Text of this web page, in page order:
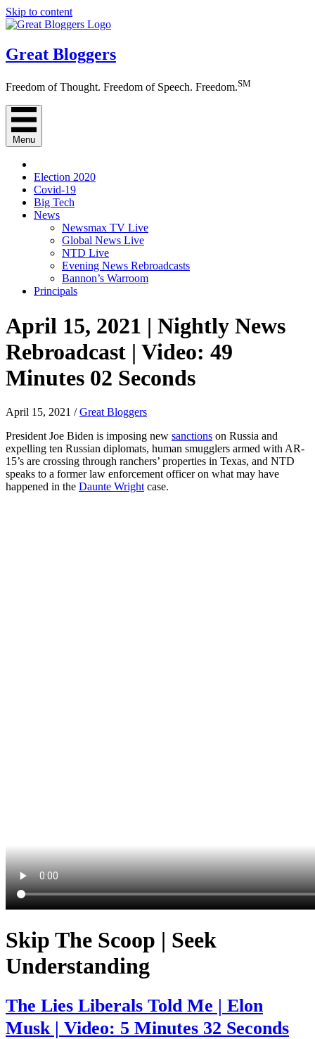
Skip to content
Great Bloggers
Freedom of Thought. Freedom of Speech. Freedom.SM
Menu
Election 2020
Covid-19
Big Tech
News
Newsmax TV Live
Global News Live
NTD Live
Evening News Rebroadcasts
Bannon’s Warroom
Principals
April 15, 2021 | Nightly News
Rebroadcast | Video: 49
Minutes 02 Seconds
April 15, 2021 /Great Bloggers
President Joe Biden is imposing new sanctions on Russia and
expelling ten Russian diplomats, human smugglers armed with AR-
15’s are crossing through ranchers’ properties in Texas, and NTD
speaks to a former law enforcement officer on what may have
happened in the Daunte Wright case.
Skip The Scoop | Seek
Understanding
The Lies Liberals Told Me | Elon
Musk | Video: 5 Minutes 32 Seconds